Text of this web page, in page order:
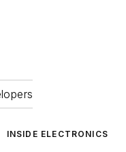
INSIDE ELECTRONICS